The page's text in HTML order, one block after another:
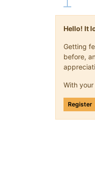
Hello! It
Getting
before,
With
Register